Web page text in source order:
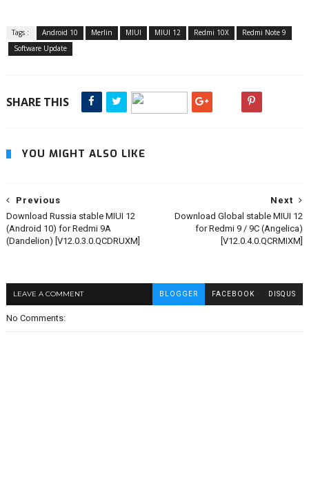
Tags : Android 10 Merlin MIUI MIUI 12 Redmi 10X
Redmi Note 9
Software Update
SHARE THIS
YOU MIGHT ALSO LIKE
Next
Download Global stable MIUI 12
for Redmi 9 / 9C (Angelica)
[V12.0.4.0.QCRMIXM]
Previous
Download Russia stable MIUI 12
(Android 10) for Redmi 9A
(Dandelion) [V12.0.3.0.QCDRUXM]
LEAVE A COMMENT BLOGGER FACEBOOK DISQUS
No Comments: